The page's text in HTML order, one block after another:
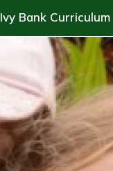
Ivy Bank Curriculum